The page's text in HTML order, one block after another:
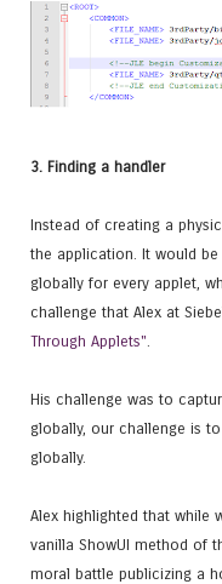
3. Finding a handler
Instead of creating a
the application. It would
globally for every applet,
challenge that Alex at
Through Applets"
His challenge was to
globally, our challenge is
globally.
Alex highlighted that while
vanilla ShowUI method of
moral battle publicizing a